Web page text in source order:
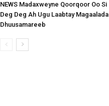
NEWS Madaxweyne Qoorqoor Oo Si
Deg Deg Ah Ugu Laabtay Magaalada
Dhuusamareeb